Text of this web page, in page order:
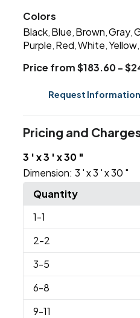
Colors
Black Blue Brown ,Gray ,
Purple Red ,White ,Yellow
Price from $183.60 -
Request Information
Pricing and
3 ' x 3 ' x 30 "
Dimension: 3 ' x 3 ' x 30 "
Quantity
1-1
2-2
3-5
6-8
9-11